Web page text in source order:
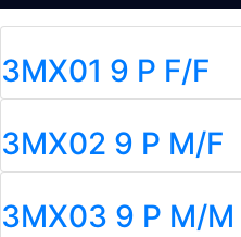
3MX01 9 P F/F
3MX02 9 P M/F
3MX03 9 P M/M